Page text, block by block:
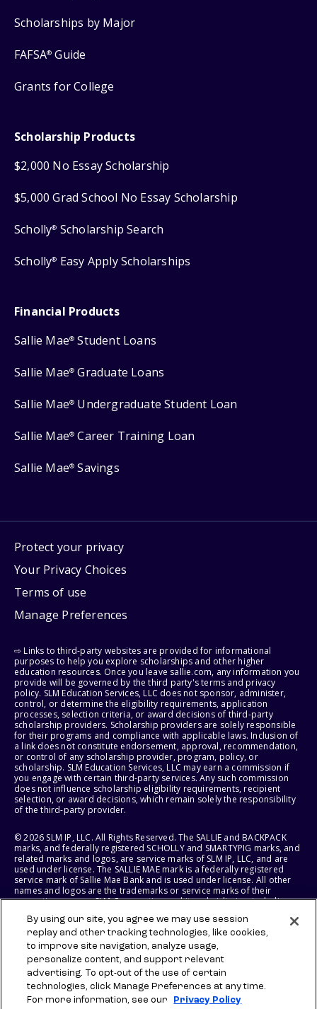
Scholarships by Major
FAFSA® Guide
Grants for College
Scholarship Products
$2,000 No Essay Scholarship
$5,000 Grad School No Essay Scholarship
Scholly® Scholarship Search
Scholly® Easy Apply Scholarships
Financial Products
Sallie Mae® Student Loans
Sallie Mae® Graduate Loans
Sallie Mae® Undergraduate Student Loan
Sallie Mae® Career Training Loan
Sallie Mae® Savings
Protect your privacy
Your Privacy Choices
Terms of use
Manage Preferences
⇨ Links to third-party websites are provided for informational
purposes to help you explore scholarships and other higher
education resources. Once you leave sallie.com, any information you
provide will be governed by the third party's terms and privacy
policy. SLM Education Services, LLC does not sponsor, administer,
control, or determine the eligibility requirements, application
processes, selection criteria, or award decisions of third-party
scholarship providers. Scholarship providers are solely responsible
for their programs and compliance with applicable laws. Inclusion of
a link does not constitute endorsement, approval, recommendation,
or control of any scholarship provider, program, policy, or
scholarship. SLM Education Services, LLC may earn a commission if
you engage with certain third-party services. Any such commission
does not influence scholarship eligibility requirements, recipient
selection, or award decisions, which remain solely the responsibility
of the third-party provider.
© 2026 SLM IP, LLC. All Rights Reserved. The SALLIE and BACKPACK
marks, and federally registered SCHOLLY and SMARTYPIG marks, and
related marks and logos, are service marks of SLM IP, LLC, and are
used under license. The SALLIE MAE mark is a federally registered
service mark of Sallie Mae Bank and is used under license. All other
names and logos are the trademarks or service marks of their
respective owners. SLM Corporation and its subsidiaries, including
States of America.
SLM EDUCATION SERVICES, LLC AND SALLIE MAE BANK RESERVE THE
RIGHT TO MODIFY OR DISCONTINUE PRODUCTS, SERVICES, AND
BENEFITS AT ANY TIME WITHOUT NOTICE.
By using our site, you agree we may use session
replay and other tracking technologies, like cookies,
to improve site navigation, analyze usage,
personalize content, and support relevant
advertising. To opt-out of the use of certain
technologies, click Manage Preferences at any time.
For more information, see our
Privacy Policy